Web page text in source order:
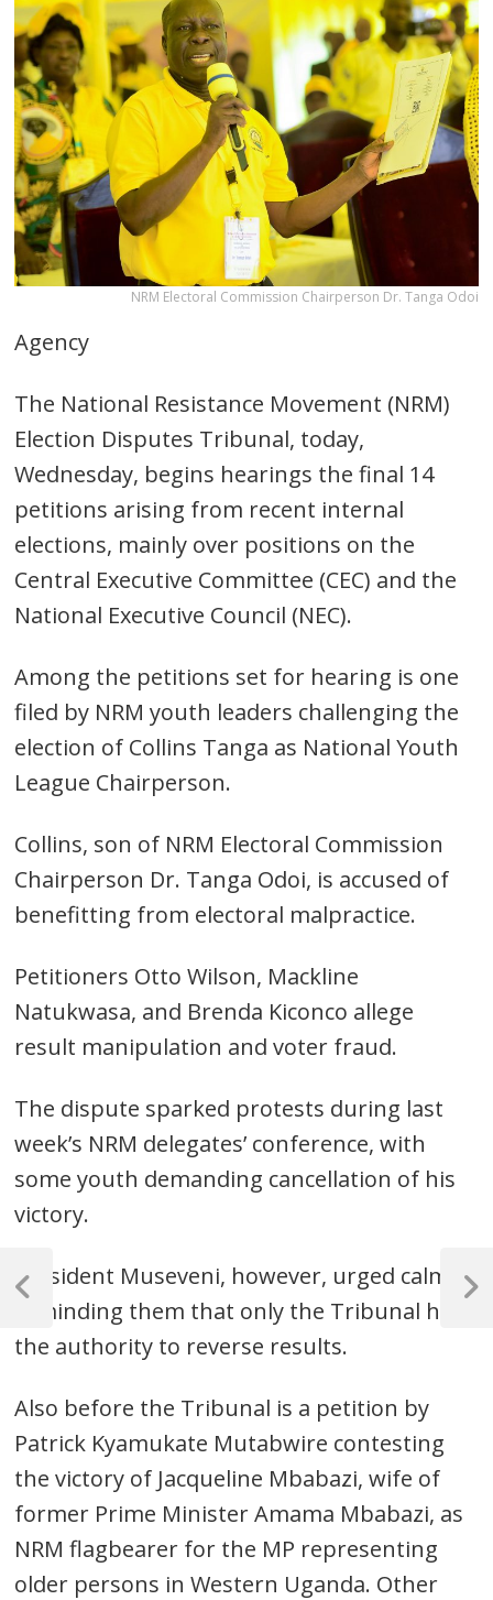
NRM Electoral Commission Chairperson Dr. Tanga Odoi
Agency
The National Resistance Movement (NRM)
Election Disputes Tribunal, today,
Wednesday, begins hearings the final 14
petitions arising from recent internal
elections, mainly over positions on the
Central Executive Committee (CEC) and the
National Executive Council (NEC).
Among the petitions set for hearing is one
filed by NRM youth leaders challenging the
election of Collins Tanga as National Youth
League Chairperson.
Collins, son of NRM Electoral Commission
Chairperson Dr. Tanga Odoi, is accused of
benefitting from electoral malpractice.
Petitioners Otto Wilson, Mackline
Natukwasa, and Brenda Kiconco allege
result manipulation and voter fraud.
The dispute sparked protests during last
week’s NRM delegates’ conference, with
some youth demanding cancellation of his
victory.
President Museveni, however, urged calm,
reminding them that only the Tribunal has
the authority to reverse results.
Also before the Tribunal is a petition by
Patrick Kyamukate Mutabwire contesting
the victory of Jacqueline Mbabazi, wife of
former Prime Minister Amama Mbabazi, as
NRM flagbearer for the MP representing
older persons in Western Uganda. Other
Post
navigation
Previous
Next